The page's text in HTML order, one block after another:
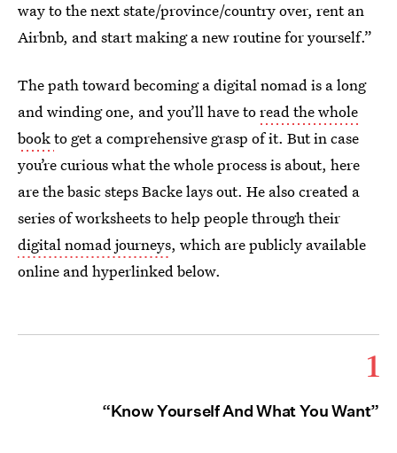
way to the next state/province/country over, rent an
Airbnb, and start making a new routine for yourself.”
The path toward becoming a digital nomad is a long
and winding one, and you’ll have toread the whole
bookto get a comprehensive grasp of it. But in case
you’re curious what the whole process is about, here
are the basic steps Backe lays out. He also created a
series of worksheets to help people through their
digital nomad journeys, which are publicly available
online and hyperlinked below.
1
“Know Yourself And What You Want”